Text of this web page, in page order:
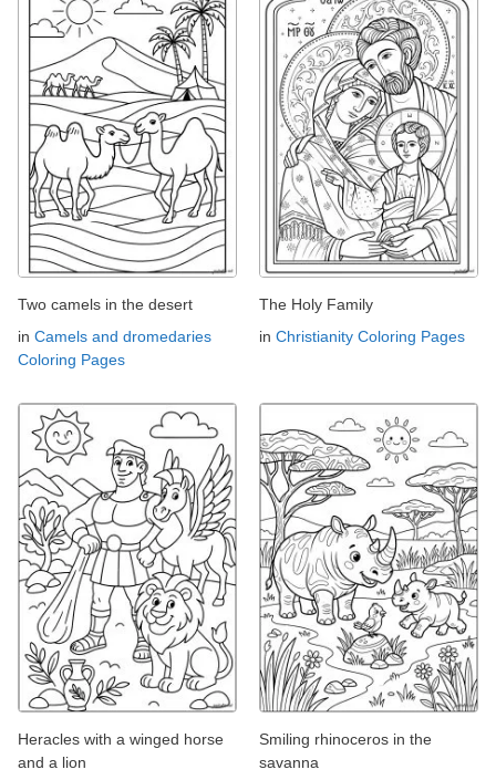
Two camels in the desert
in Camels and dromedaries
Coloring Pages
The Holy Family
in Christianity Coloring Pages
Heracles with a winged horse
and a lion
Smiling rhinoceros in the
savanna